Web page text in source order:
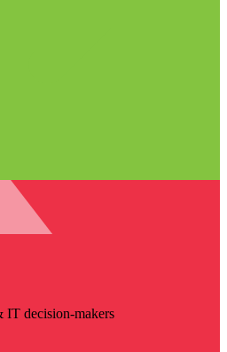
IT decision-makers